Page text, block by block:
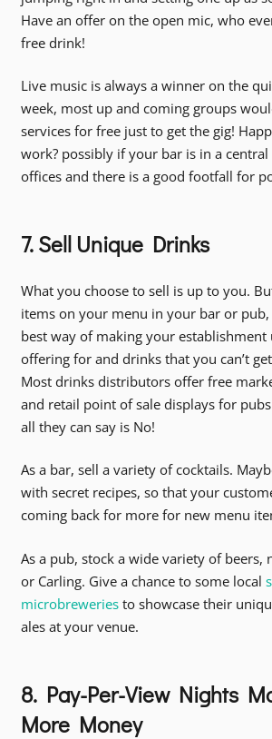
Have an offer on the open mic, who
free drink!
Live music is always a winner on the
week, most up and coming groups
services for free just to get the gig!
work? possibly if your bar is in a
offices and there is a good footfall for
7. Sell Unique Drinks
What you choose to sell is up to you.
items on your menu in your bar or pub,
best way of making your establishment
offering for and drinks that you can’t
Most drinks distributors offer free
and retail point of sale displays for
all they can say is No!
As a bar, sell a variety of cocktails.
with secret recipes, so that your
coming back for more for new menu
As a pub, stock a wide variety of beers,
or Carling. Give a chance to some local
microbreweriesto showcase their
ales at your venue.
8. Pay-Per-View Nights
More Money